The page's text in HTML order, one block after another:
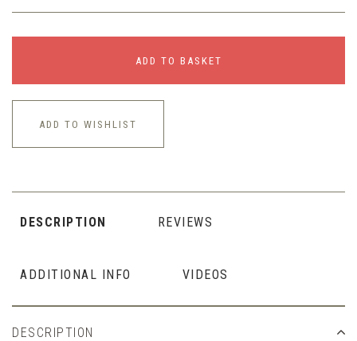
ADD TO BASKET
ADD TO WISHLIST
DESCRIPTION REVIEWS
ADDITIONAL INFO VIDEOS
DESCRIPTION